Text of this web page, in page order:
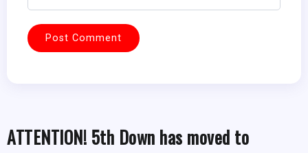
ATTENTION! 5th Down has moved to